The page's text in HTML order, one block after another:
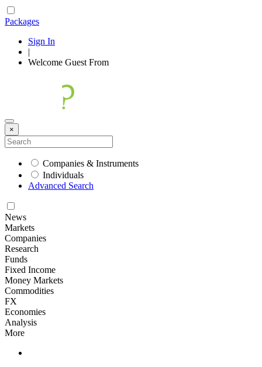
Packages
Sign In
|
Welcome Guest From
×
Companies & Instruments
Individuals
Advanced Search
News
Markets
Companies
Research
Funds
Fixed Income
Money Markets
Commodities
FX
Economies
Analysis
More